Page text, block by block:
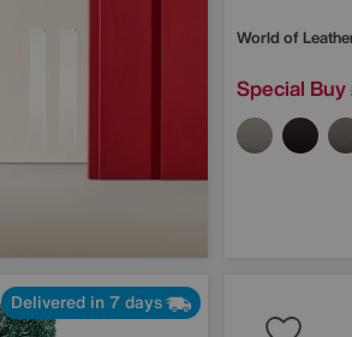
World of
Special Buy
Delivered in 7 days